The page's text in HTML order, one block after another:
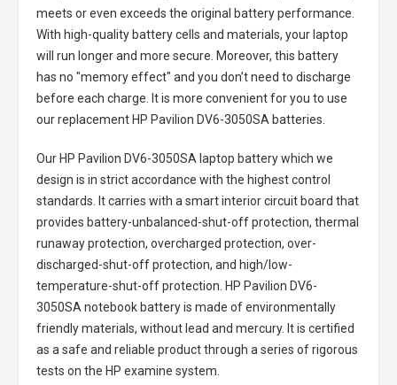
meets or even exceeds the original battery performance.
With high-quality battery cells and materials, your laptop
will run longer and more secure. Moreover, this battery
has no "memory effect" and you don’t need to discharge
before each charge. It is more convenient for you to use
our replacement HP Pavilion DV6-3050SA batteries
Our HP Pavilion DV6-3050SA laptop batterywhich we
design is in strict accordance with the highest control
standards. It carries with a smart interior circuit board that
provides battery-unbalanced-shut-off protection, thermal
runaway protection, overcharged protection, over-
discharged-shut-off protection, and high/low-
temperature-shut-off protection. HP Pavilion DV6-
3050SA notebook batteryis made of environmentally
friendly materials, without lead and mercury. It is certified
as a safe and reliable product through a series of rigorous
tests on the HP examine system.